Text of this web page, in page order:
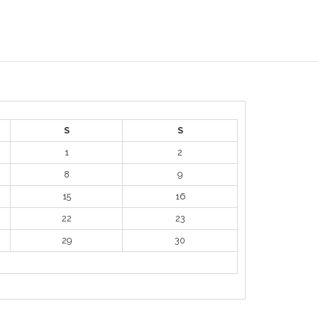
S S
1 2
8 9
15 16
22 23
29 30